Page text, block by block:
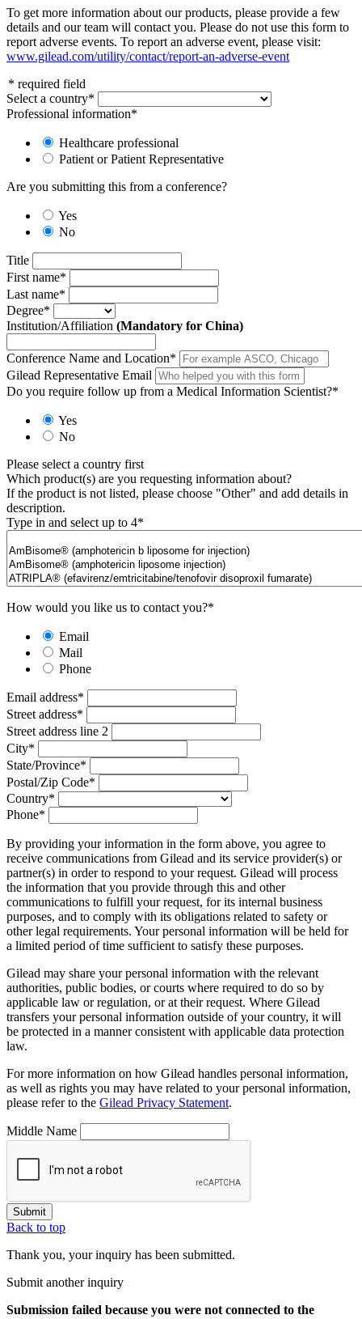
To get more information about our products, please provide a few
details and our team will contact you. Please do not use this form to
report adverse events. To report an adverse event, please visit:
www.gilead.com/utility/contact/report-an-adverse-event
* required field
Select a country*
Professional information*
Healthcare professional
Patient or Patient Representative
Are you submitting this from a conference?
Yes
No
Title
First name*
Last name*
Degree*
Institution/Affiliation (Mandatory for China)
Conference Name and Location*
Gilead Representative Email
Do you require follow up from a Medical Information Scientist?*
Yes
No
Please select a country first
Which product(s) are you requesting information about?
If the product is not listed, please choose "Other" and add details in
description.
Type in and select up to 4*
How would you like us to contact you?*
Email
Mail
Phone
Email address*
Street address*
Street address line 2
City*
State/Province*
Postal/Zip Code*
Country*
Phone*
By providing your information in the form above, you agree to
receive communications from Gilead and its service provider(s) or
partner(s) in order to respond to your request. Gilead will process
the information that you provide through this and other
communications to fulfill your request, for its internal business
purposes, and to comply with its obligations related to safety or
other legal requirements. Your personal information will be held for
a limited period of time sufficient to satisfy these purposes.
Gilead may share your personal information with the relevant
authorities, public bodies, or courts where required to do so by
applicable law or regulation, or at their request. Where Gilead
transfers your personal information outside of your country, it will
be protected in a manner consistent with applicable data protection
law.
For more information on how Gilead handles personal information,
as well as rights you may have related to your personal information,
please refer to the Gilead Privacy Statement.
Middle Name
Submit
Back to top
Thank you, your inquiry has been submitted.
Submit another inquiry
Submission failed because you were not connected to the